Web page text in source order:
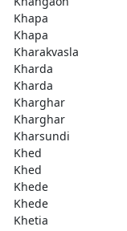
Khapa
Khapa
Kharakvasla
Kharda
Kharda
Kharghar
Kharghar
Kharsundi
Khed
Khed
Khede
Khede
Khetia